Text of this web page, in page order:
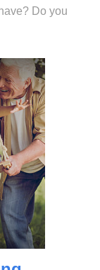
Do you